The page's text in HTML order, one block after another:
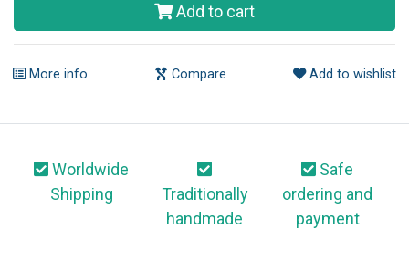
Add to cart
More info Compare Add to wishlist
Worldwide
Shipping
Traditionally
handmade
Safe
ordering and
payment